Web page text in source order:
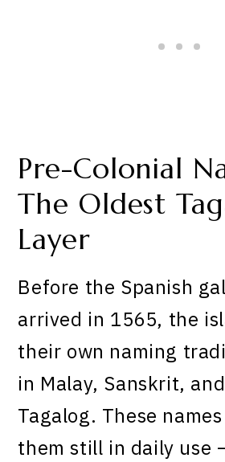
Pre-Colonial
The Oldest
Layer
Before the Spanish
arrived in 1565, the
their own naming
in Malay, Sanskrit,
Tagalog. These
them still in daily use